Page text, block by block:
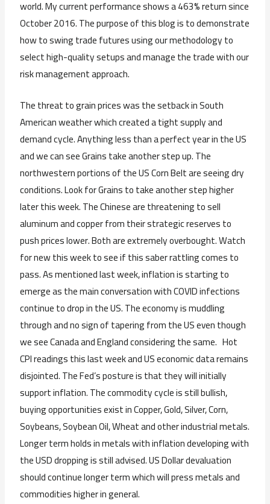
world. My current performance shows a 463% return since
October 2016. The purpose of this blog is to demonstrate
how to swing trade futures using our methodology to
select high-quality setups and manage the trade with our
risk management approach.
The threat to grain prices was the setback in South
American weather which created a tight supply and
demand cycle. Anything less than a perfect year in the US
and we can see Grains take another step up. The
northwestern portions of the US Corn Belt are seeing dry
conditions. Look for Grains to take another step higher
later this week. The Chinese are threatening to sell
aluminum and copper from their strategic reserves to
push prices lower. Both are extremely overbought. Watch
for new this week to see if this saber rattling comes to
pass. As mentioned last week, inflation is starting to
emerge as the main conversation with COVID infections
continue to drop in the US. The economy is muddling
through and no sign of tapering from the US even though
we see Canada and England considering the same. Hot
CPI readings this last week and US economic data remains
disjointed. The Fed’s posture is that they will initially
support inflation. The commodity cycle is still bullish,
buying opportunities exist in Copper, Gold, Silver, Corn,
Soybeans, Soybean Oil, Wheat and other industrial metals.
Longer term holds in metals with inflation developing with
the USD dropping is still advised. US Dollar devaluation
should continue longer term which will press metals and
commodities higher in general.